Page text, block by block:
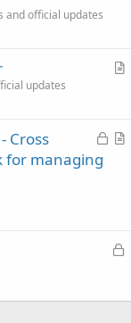
e
and official updates
A
c
updates
L
A
e
Cross
for managing
L
k